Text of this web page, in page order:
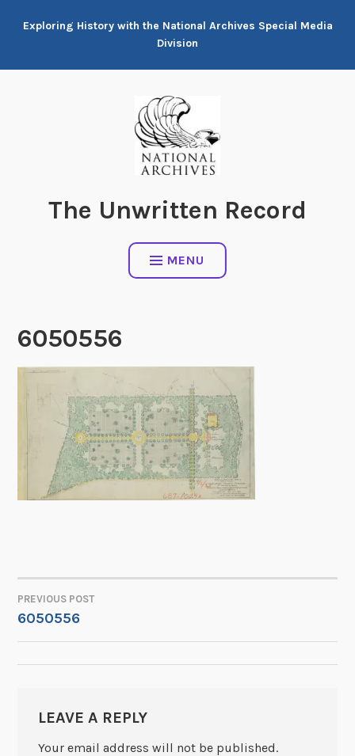
Exploring History with the National Archives Special Media
Division
The Unwritten Record
MENU
6050556
POST
NAVIGATION
PREVIOUS POST
6050556
LEAVE A REPLY
Your email address will not be published.